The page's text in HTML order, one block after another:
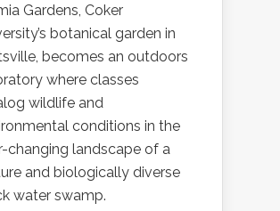
Gardens, Coker
botanical garden in
becomes an outdoors
where classes
wildlife and
conditions in the
changing landscape of a
and biologically diverse
water swamp.